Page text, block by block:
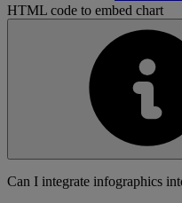
HTML code to embed chart
Can I integrate infographics